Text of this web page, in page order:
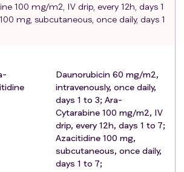
100 mg/m2, IV drip, every 12h, days 1
mg, subcutaneous, once daily, days 1
Daunorubicin 60 mg/m2,
intravenously, once daily,
days 1 to 3; Ara-
Cytarabine 100 mg/m2, IV
drip, every 12h, days 1 to 7;
Azacitidine 100 mg,
subcutaneous, once daily,
days 1 to 7;